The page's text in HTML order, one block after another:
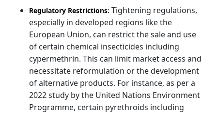
Regulatory Restrictions: Tightening regulations,
especially in developed regions like the
European Union, can restrict the sale and use
of certain chemical insecticides including
cypermethrin. This can limit market access and
necessitate reformulation or the development
of alternative products. For instance, as per a
2022 study by the United Nations Environment
Programme, certain pyrethroids including